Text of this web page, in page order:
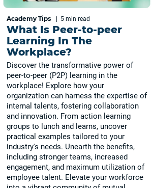
Academy Tips 5 min read
What Is Peer-to-peer
Learning In The
Workplace?
Discover the transformative power of
peer-to-peer (P2P) learning in the
workplace! Explore how your
organization can harness the expertise of
internal talents, fostering collaboration
and innovation. From action learning
groups to lunch and learns, uncover
practical examples tailored to your
industry's needs. Unearth the benefits,
including stronger teams, increased
engagement, and maximum utilization of
employee talent. Elevate your workforce